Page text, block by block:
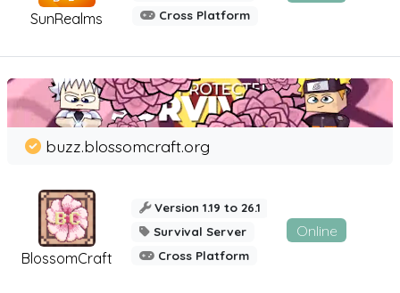
SunRealms
Cross Platform
BlossomCraft
buzz.blossomcraft.org
Version 1.19 to 26.1
Survival Server
Cross Platform
Online